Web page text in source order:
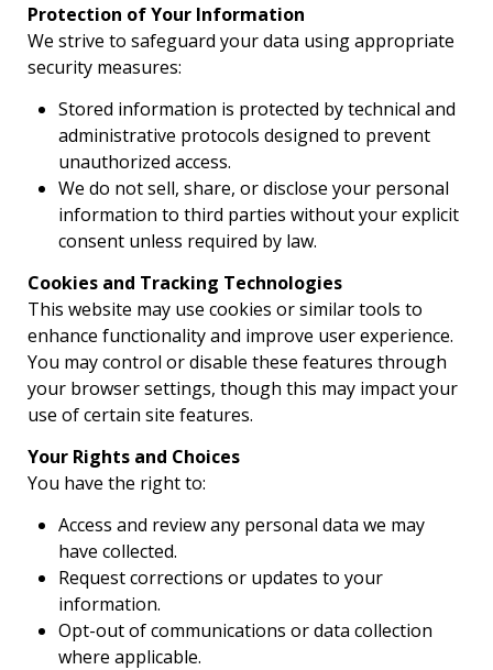
Protection of Your Information
We strive to safeguard your data using appropriate
security measures:
Stored information is protected by technical and
administrative protocols designed to prevent
unauthorized access.
We do not sell, share, or disclose your personal
information to third parties without your explicit
consent unless required by law.
Cookies and Tracking Technologies
This website may use cookies or similar tools to
enhance functionality and improve user experience.
You may control or disable these features through
your browser settings, though this may impact your
use of certain site features.
Your Rights and Choices
You have the right to:
Access and review any personal data we may
have collected.
Request corrections or updates to your
information.
Opt-out of communications or data collection
where applicable.